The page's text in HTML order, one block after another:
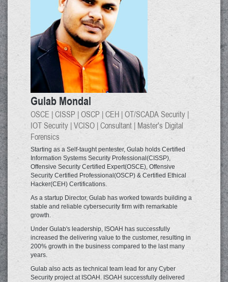
Gulab Mondal
OSCE | CISSP | OSCP | CEH | OT/SCADA Security |
IOT Security | VCISO | Consultant | Master's Digital
Forensics
Starting as a Self-taught pentester, Gulab holds Certified
Information Systems Security Professional(CISSP),
Offensive Security Certified Expert(OSCE), Offensive
Security Certified Professional(OSCP) & Certified Ethical
Hacker(CEH) Certifications.
As a startup Director, Gulab has worked towards building a
stable and reliable cybersecurity firm with remarkable
growth.
Under Gulab's leadership, ISOAH has successfully
increased the delivering value to the customer, resulting in
200% growth in the business compared to the last many
years.
Gulab also acts as technical team lead for any Cyber
Security project at ISOAH. ISOAH successfully delivered